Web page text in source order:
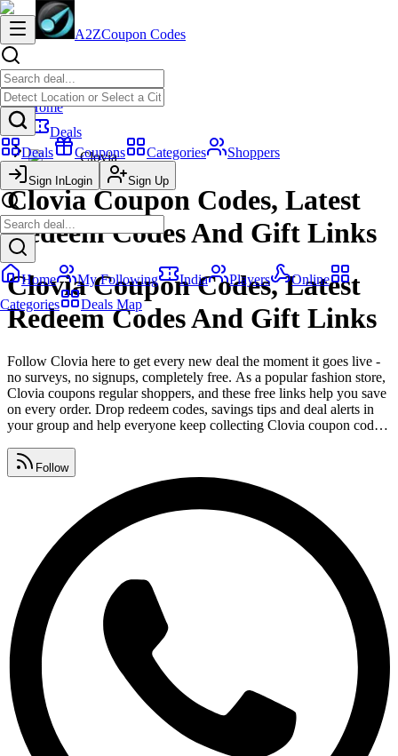
A2ZCoupon Codes
Deals Coupons Categories Shoppers
Sign InLogin Sign Up
Home My Following India Players
Online
Categories
Deals Map
Home
Deals
Clovia
Clovia Coupon Codes, Latest
Redeem Codes And Gift Links
Clovia Coupon Codes, Latest
Redeem Codes And Gift Links
Follow Clovia here to get every new deal the moment it goes live -
no surveys, no signups, completely free. As a popular fashion store,
Clovia coupons regular shoppers, and these free links help you save
on every order. Drop redeem codes, savings tips and deal alerts in
your group and help everyone keep collecting Clovia coupon codes.
sales and daily deals, all gathered in one place.
Follow